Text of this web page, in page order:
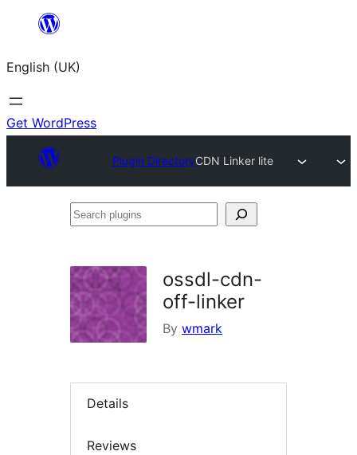
content
English (UK)
Get WordPress
Plugin DirectoryCDN Linker lite
Search
ossdl-cdn-
off-linker
By wmark
Details
Reviews